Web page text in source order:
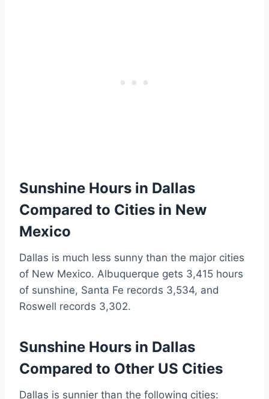
Sunshine Hours in Dallas
Compared to Cities in New
Mexico
Dallas is much less sunny than the major cities
of New Mexico. Albuquerque gets 3,415 hours
of sunshine, Santa Fe records 3,534, and
Roswell records 3,302.
Sunshine Hours in Dallas
Compared to Other US Cities
Dallas is sunnier than the following cities: